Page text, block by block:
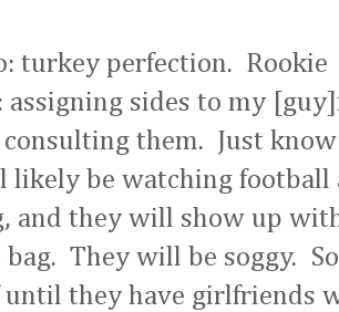
turkey perfection. Rookie
assigning sides to my
them. Just
likely be watching football
and they will show up
bag. They will be soggy.
until they have girlfriends